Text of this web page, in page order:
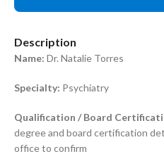
Description
Name: Dr. Natalie Torres
Specialty: Psychiatry
Qualification / Board
degree and board certification
office to confirm